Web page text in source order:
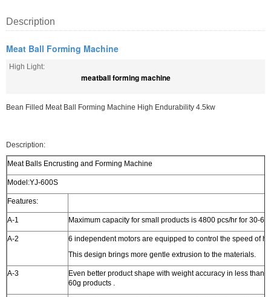
Description
Meat Ball Forming Machine
High Light:
meatball forming machine
Bean Filled Meat Ball Forming Machine High Endurability 4.5kw
Description:
Meat Balls Encrusting and Forming Machine
Model:YJ-600S
Features:
A-1 Maximum capacity for small products is 4800 pcs/hr for 30-
A-2
6 independent motors are equipped to control the speed of
This design brings more gentle extrusion to the materials.
A-3
Even better product shape with weight accuracy in less than
60g products .